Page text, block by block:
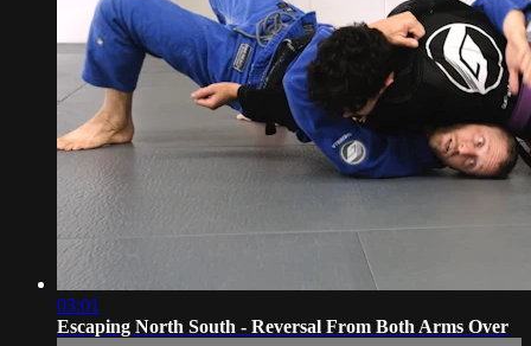
03:01
Escaping North South - Reversal From Both Arms Over